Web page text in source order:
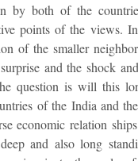
by both of the
points of the views.
of the smaller
and the shock
question is will this
of the India and
economic relation
and also long